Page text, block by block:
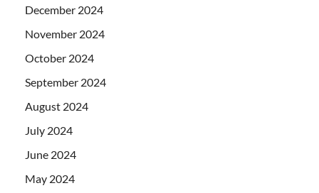
December 2024
November 2024
October 2024
September 2024
August 2024
July 2024
June 2024
May 2024